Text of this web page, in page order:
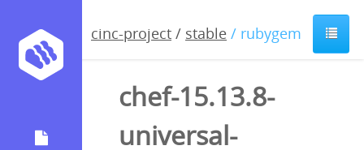
cinc-project / stable / rubygem
chef-15.13.8-
universal-